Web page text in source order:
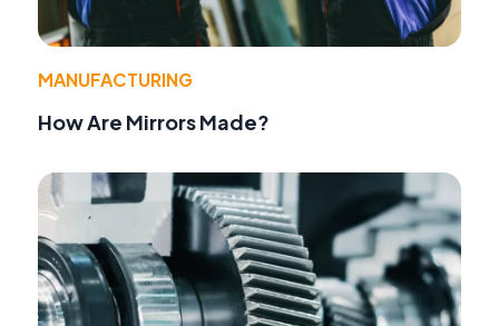
MANUFACTURING
How Are Mirrors Made?